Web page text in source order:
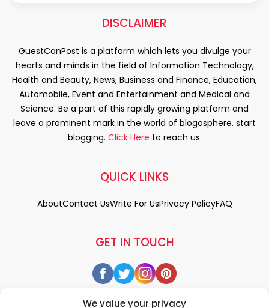
We value your privacy
DISCLAIMER
GuestCanPost is a platform which lets you divulge your
hearts and minds in the field of Information Technology,
Health and Beauty, News, Business and Finance, Education,
Automobile, Event and Entertainment and Medical and
Science. Be a part of this rapidly growing platform and
leave a prominent mark in the world of blogosphere. start
blogging. Click Here to reach us.
GET IN TOUCH
QUICK LINKS
AboutContact UsWrite For UsPrivacy PolicyFAQ